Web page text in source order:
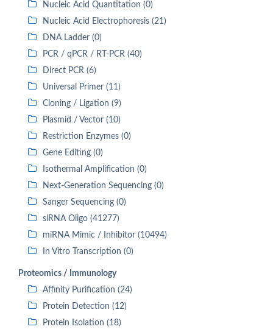
Nucleic Acid Quantitation (0)
Nucleic Acid Electrophoresis (21)
DNA Ladder (0)
PCR / qPCR / RT-PCR (40)
Direct PCR (6)
Universal Primer (11)
Cloning / Ligation (9)
Plasmid / Vector (10)
Restriction Enzymes (0)
Gene Editing (0)
Isothermal Amplification (0)
Next-Generation Sequencing (0)
Sanger Sequencing (0)
siRNA Oligo (41277)
miRNA Mimic / Inhibitor (10494)
In Vitro Transcription (0)
Proteomics / Immunology
Affinity Purification (24)
Protein Detection (12)
Protein Isolation (18)